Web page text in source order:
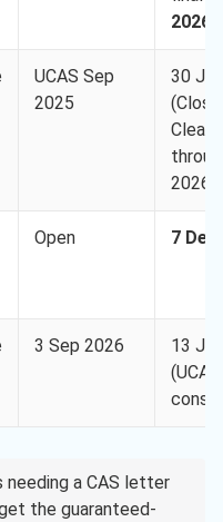
2026
UCAS Sep
2025
30
2026
Open 7 Dec
3 Sep 2026
13
needing a CAS letter
the guaranteed-